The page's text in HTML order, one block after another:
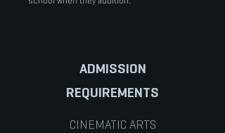
ADMISSION
REQUIREMENTS
CINEMATIC ARTS